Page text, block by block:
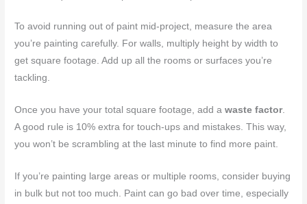
To avoid running out of paint mid-project, measure the area
you’re painting carefully. For walls, multiply height by width to
get square footage. Add up all the rooms or surfaces you’re
tackling.
Once you have your total square footage, add awaste factor.
A good rule is 10% extra for touch-ups and mistakes. This way,
you won’t be scrambling at the last minute to find more paint.
If you’re painting large areas or multiple rooms, consider buying
in bulk but not too much. Paint can go bad over time, especially